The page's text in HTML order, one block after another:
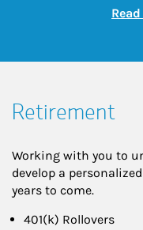
Retirement
Working with you to
develop a
years to come.
401(k) Rollovers